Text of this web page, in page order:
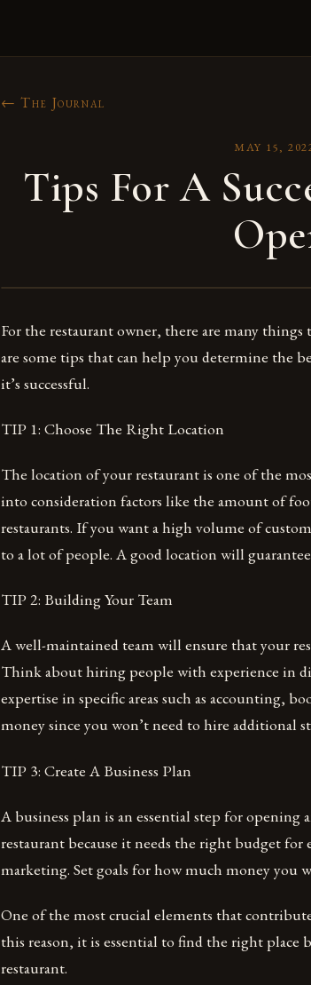
← The Journal
MAY 15,
Tips For A
For the restaurant owner, there are many
are some tips that can help you determine the
it’s successful.
TIP 1: Choose The Right Location
The location of your restaurant is one of the
into consideration factors like the amount of
restaurants. If you want a high volume of
to a lot of people. A good location will
TIP 2: Building Your Team
A well-maintained team will ensure that your
Think about hiring people with experience in
expertise in specific areas such as accounting,
money since you won’t need to hire additional
TIP 3: Create A Business Plan
A business plan is an essential step for
restaurant because it needs the right budget
marketing. Set goals for how much money you
One of the most crucial elements that
this reason, it is essential to find the right place
restaurant.